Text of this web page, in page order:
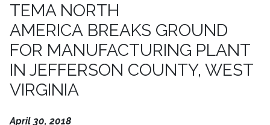
TEMA NORTH
AMERICA BREAKS GROUND
FOR MANUFACTURING PLANT
IN JEFFERSON COUNTY, WEST
VIRGINIA
April 30, 2018